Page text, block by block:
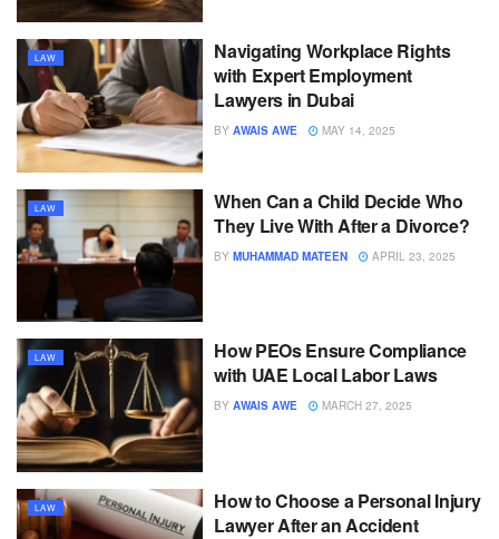
LAW
Navigating Workplace Rights
with Expert Employment
Lawyers in Dubai
BY AWAIS AWE MAY 14, 2025
LAW
When Can a Child Decide Who
They Live With After a Divorce?
BY MUHAMMAD MATEEN APRIL 23, 2025
LAW
How PEOs Ensure Compliance
with UAE Local Labor Laws
BY AWAIS AWE MARCH 27, 2025
LAW
How to Choose a Personal Injury
Lawyer After an Accident